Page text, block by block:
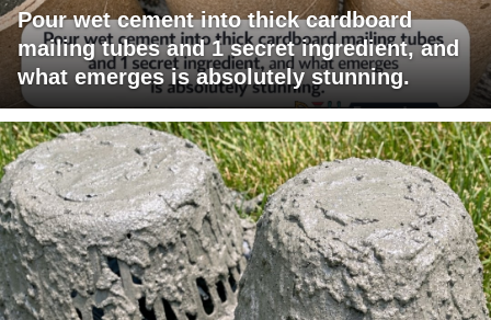
Pour wet cement into thick cardboard
mailing tubes and 1 secret ingredient, and
what emerges is absolutely stunning.